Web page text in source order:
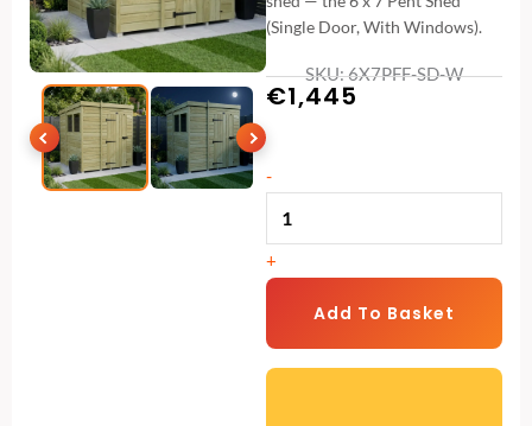
(Single Door, With Windows).
SKU: 6X7PFF-SD-W
€1,445
-6
7
Pent
Door,
+
Add To Basket